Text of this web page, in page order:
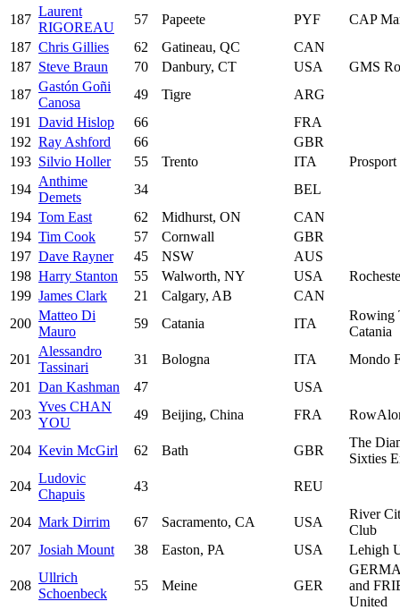
187
Laurent
RIGOREAU
57 Papeete PYF
CAP
187 Chris Gillies 62 Gatineau, QC
CAN
187 Steve Braun 70 Danbury, CT USA
GMS
187
Gastón Goñi
Canosa
49 Tigre
ARG
191
David Hislop 66
FRA
192 Ray Ashford 66
GBR
193 Silvio Holler 55 Trento ITA
194
Anthime
Demets
34
BEL
194 Tom East 62 Midhurst, ON
CAN
194 Tim Cook 57 Cornwall
GBR
197 Dave Rayner 45 NSW
AUS
198 Harry Stanton 55 Walworth, NY USA
199 James Clark 21 Calgary, AB
CAN
200
Matteo Di
Mauro
59 Catania ITA
Rowing
Catania
201
Alessandro
Tassinari
31 Bologna ITA
Mondo
201
Dan Kashman 47
USA
203
Yves CHAN
YOU
49 Beijing, China FRA
204 Kevin McGirl 62 Bath GBR
The
Sixties
204
Ludovic
Chapuis
43 REU
204 Mark Dirrim 67 Sacramento, CA USA
River
Club
207 Josiah Mount 38 Easton, PA USA Lehigh
208
Ullrich
Schoenbeck
55 Meine GER
and
United